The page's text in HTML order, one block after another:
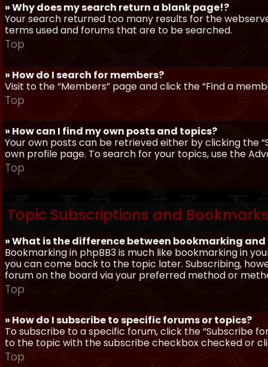
» Why does my search return a blank page!?
Your search returned too many results for the
terms used and forums that are to be searched.
Top
» How do I search for members?
Visit to the “Members” page and click the “Find a
Top
» How can I find my own posts and topics?
Your own posts can be retrieved either by clicking the
own profile page. To search for your topics, use the
Top
Topic Subscriptions and
» What is the difference between bookmarking
Bookmarking in phpBB3 is much like bookmarking in
you can come back to the topic later. Subscribing,
forum on the board via your preferred method or
Top
» How do I subscribe to specific forums or topics?
To subscribe to a specific forum, click the “Subscribe
to the topic with the subscribe checkbox checked or
Top